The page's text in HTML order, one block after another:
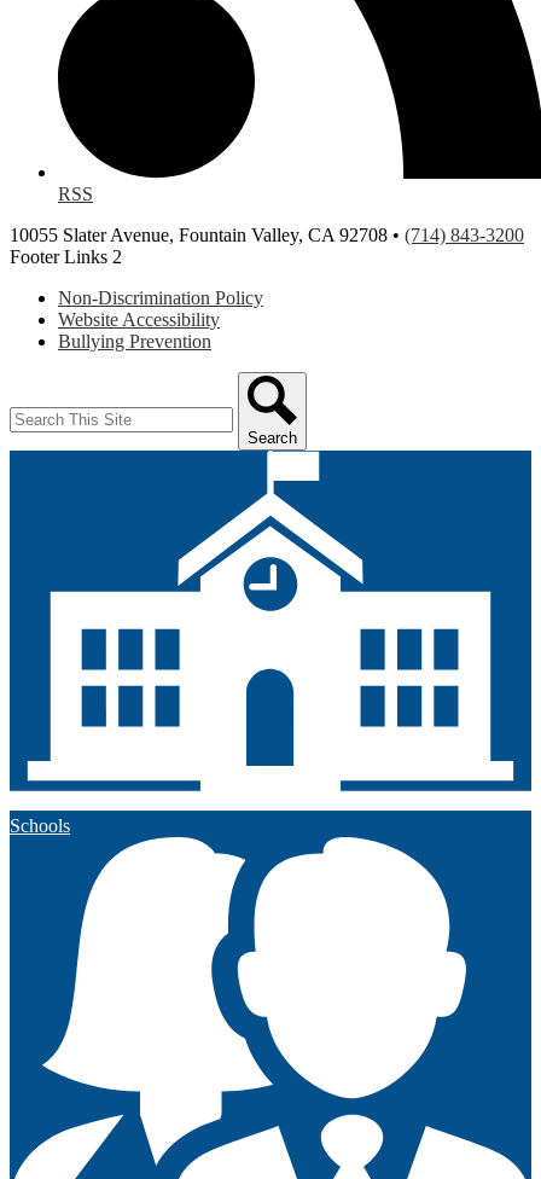
RSS
10055 Slater Avenue, Fountain Valley, CA 92708 • (714) 843-3200
Footer Links 2
Non-Discrimination Policy
Website Accessibility
Bullying Prevention
Search
Schools